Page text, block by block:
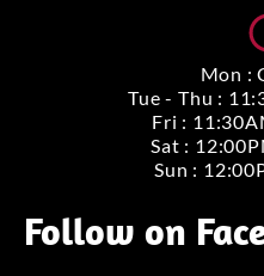
Mon :
Tue - Thu :
Fri :
Sat :
Sun :
Follow on